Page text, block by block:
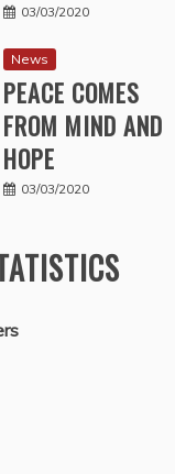
03/03/2020
News
PEACE COMES
FROM MIND AND
HOPE
03/03/2020